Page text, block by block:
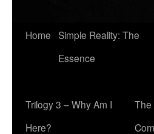
Home Simple Reality: The
Essence
Trilogy 3 – Why Am I
Here?
The